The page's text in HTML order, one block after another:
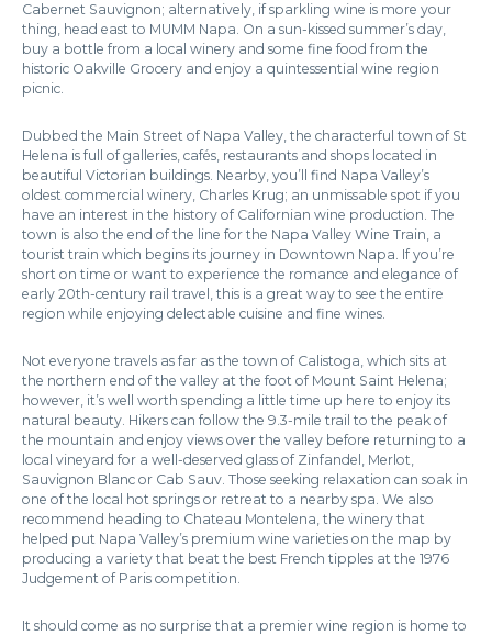
Cabernet Sauvignon; alternatively, if sparkling wine is more your
thing, head east to MUMM Napa. On a sun-kissed summer’s day,
buy a bottle from a local winery and some fine food from the
historic Oakville Grocery and enjoy a quintessential wine region
picnic.
Dubbed the Main Street of Napa Valley, the characterful town of St
Helena is full of galleries, cafés, restaurants and shops located in
beautiful Victorian buildings. Nearby, you’ll find Napa Valley’s
oldest commercial winery, Charles Krug; an unmissable spot if you
have an interest in the history of Californian wine production. The
town is also the end of the line for the Napa Valley Wine Train, a
tourist train which begins its journey in Downtown Napa. If you’re
short on time or want to experience the romance and elegance of
early 20th-century rail travel, this is a great way to see the entire
region while enjoying delectable cuisine and fine wines.
Not everyone travels as far as the town of Calistoga, which sits at
the northern end of the valley at the foot of Mount Saint Helena;
however, it’s well worth spending a little time up here to enjoy its
natural beauty. Hikers can follow the 9.3-mile trail to the peak of
the mountain and enjoy views over the valley before returning to a
local vineyard for a well-deserved glass of Zinfandel, Merlot,
Sauvignon Blanc or Cab Sauv. Those seeking relaxation can soak in
one of the local hot springs or retreat to a nearby spa. We also
recommend heading to Chateau Montelena, the winery that
helped put Napa Valley’s premium wine varieties on the map by
producing a variety that beat the best French tipples at the 1976
Judgement of Paris competition.
It should come as no surprise that a premier wine region is home to